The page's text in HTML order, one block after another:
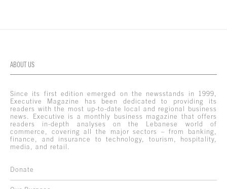
ABOUT US
Since its first edition emerged on the newsstands in 1999,
Executive Magazine has been dedicated to providing its
readers with the most up-to-date local and regional business
news. Executive is a monthly business magazine that offers
readers in-depth analyses on the Lebanese world of
commerce, covering all the major sectors – from banking,
finance, and insurance to technology, tourism, hospitality,
media, and retail.
Donate